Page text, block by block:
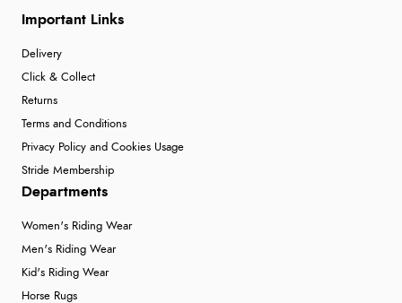
Important Links
Delivery
Click & Collect
Returns
Terms and Conditions
Privacy Policy and Cookies Usage
Stride Membership
Departments
Women's Riding Wear
Men's Riding Wear
Kid's Riding Wear
Horse Rugs